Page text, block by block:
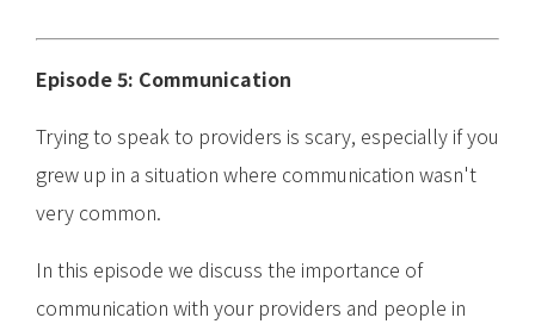
Episode 5: Communication
Trying to speak to providers is scary, especially if you
grew up in a situation where communication wasn't
very common.
In this episode we discuss the importance of
communication with your providers and people in